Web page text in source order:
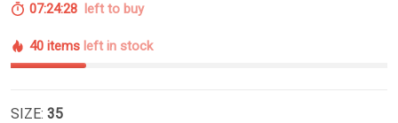
07:24:27 left to buy
40 items left in stock
SIZE: 35